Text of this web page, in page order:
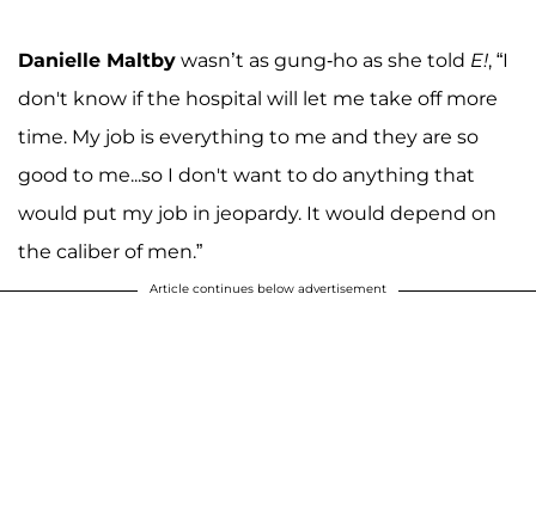
Danielle Maltby wasn’t as gung-ho as she told E!, “I
don't know if the hospital will let me take off more
time. My job is everything to me and they are so
good to me...so I don't want to do anything that
would put my job in jeopardy. It would depend on
the caliber of men.”
Article continues below advertisement